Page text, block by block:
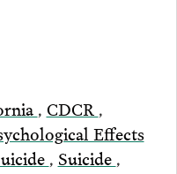
, CDCR ,
Effects
, Suicide ,